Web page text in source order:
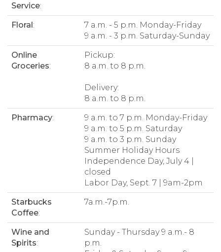
Service:
Floral:
7 a.m. - 5 p.m. Monday-Friday
9 a.m. - 3 p.m. Saturday-Sunday
Online
Groceries:
Pickup:
8 a.m. to 8 p.m.
Delivery:
8 a.m. to 8 p.m.
Pharmacy:
9 a.m. to 7 p.m. Monday-Friday
9 a.m. to 5 p.m. Saturday
9 a.m. to 3 p.m. Sunday
Summer Holiday Hours
Independence Day, July 4 |
closed
Labor Day, Sept. 7 | 9am-2pm
Starbucks
Coffee:
7a.m.-7p.m.
Wine and
Spirits:
Sunday - Thursday 9 a.m.- 8
p.m.